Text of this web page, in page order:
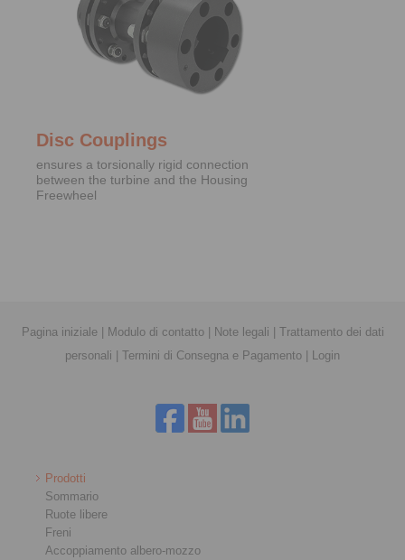
Disc Couplings
ensures a torsionally rigid connection
between the turbine and the Housing
Freewheel
Pagina iniziale| Modulo di contatto| Note legali
Trattamento dei dati
personali
Termini di Consegna e Pagamento Login
Prodotti
Sommario
Ruote libere
Freni
Accoppiamento albero-mozzo